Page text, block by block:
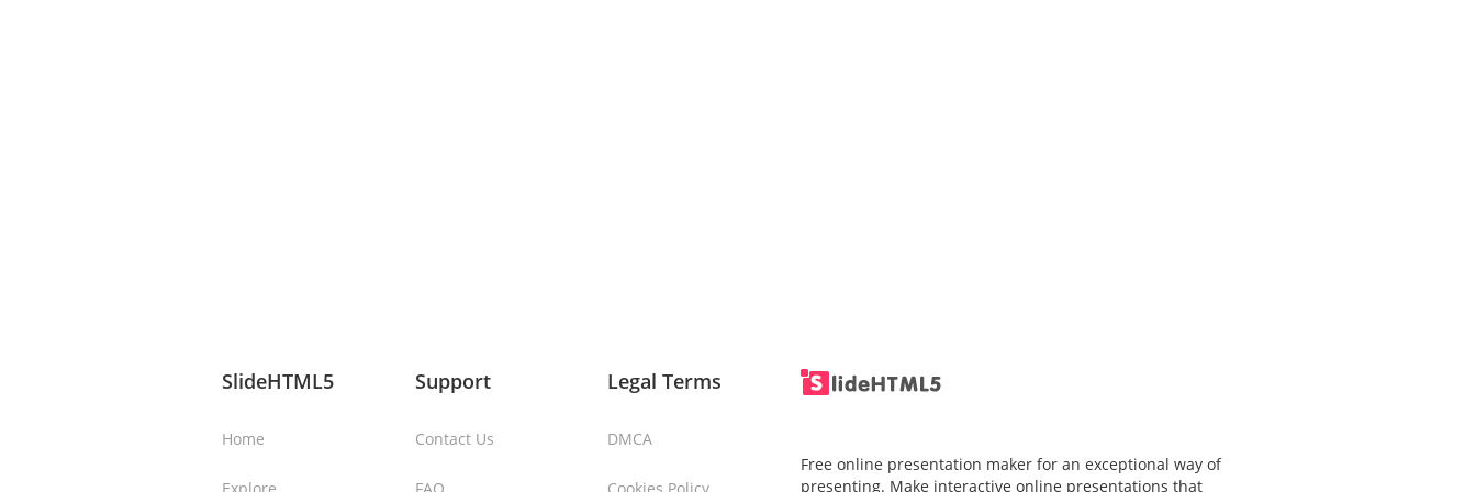
SlideHTML5
Home
Support
Contact Us
Legal Terms
DMCA
Free online presentation maker for an exceptional way of
presenting. Make interactive online presentations that